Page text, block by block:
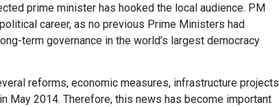
prime minister has hooked the local audience. PM
career, as no previous Prime Ministers had
term governance in the world’s largest democracy
reforms, economic measures, infrastructure projects
May 2014. Therefore, this news has become important